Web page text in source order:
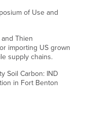
of Use and
Thien
importing US grown
supply chains.
Soil Carbon: IND
in Fort Benton